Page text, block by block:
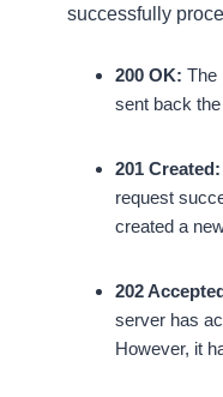
successfully
200 OK: The
sent back
201 Created:
request
created a
202
server has
However, it